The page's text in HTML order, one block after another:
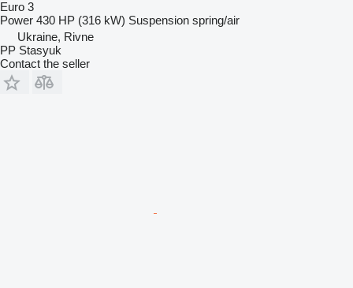
Euro 3
Power 430 HP (316 kW) Suspension spring/air
Ukraine, Rivne
PP Stasyuk
Contact the seller